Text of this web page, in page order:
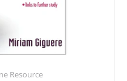
Resource